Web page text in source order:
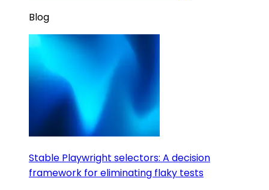
Blog
Stable Playwright selectors: A decision
framework for eliminating flaky tests